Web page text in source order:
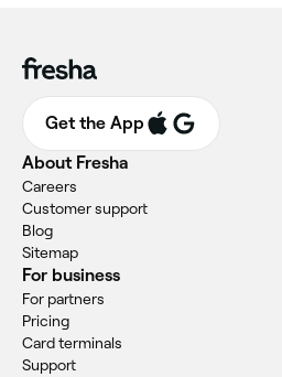
Get the App
About Fresha
Careers
Customer support
Blog
Sitemap
For business
For partners
Pricing
Card terminals
Support